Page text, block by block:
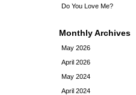
Do You Love Me?
Monthly Archives
May 2026
April 2026
May 2024
April 2024